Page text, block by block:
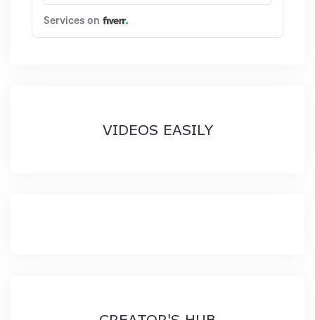
VIDEOS EASILY